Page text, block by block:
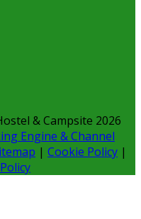
& Campsite 2026
Engine & Channel
| Cookie Policy |